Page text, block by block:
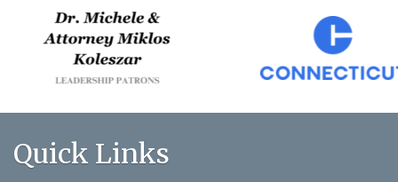
Quick Links